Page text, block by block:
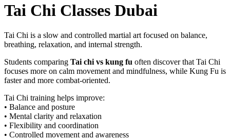
Tai Chi Classes Dubai
Tai Chi is a slow and controlled martial art focused on balance,
breathing, relaxation, and internal strength.
Students comparing Tai chi vs kung fu often discover that Tai Chi
focuses more on calm movement and mindfulness, while Kung Fu is
faster and more combat-oriented.
Tai Chi training helps improve:
• Balance and posture
• Mental clarity and relaxation
• Flexibility and coordination
• Controlled movement and awareness